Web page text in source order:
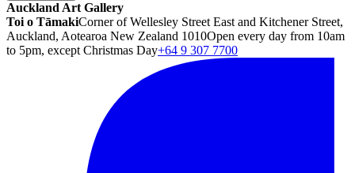
Auckland Art Gallery
Toi o TāmakiCorner of Wellesley Street East and Kitchener Street,
Auckland, Aotearoa New Zealand 1010Open every day from 10am
to 5pm, except Christmas Day+64 9 307 7700